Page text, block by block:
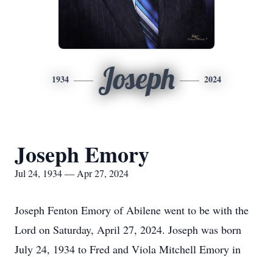
1934 Joseph 2024
Joseph Emory
Jul 24, 1934 — Apr 27, 2024
Joseph Fenton Emory of Abilene went to be with the
Lord on Saturday, April 27, 2024. Joseph was born
July 24, 1934 to Fred and Viola Mitchell Emory in